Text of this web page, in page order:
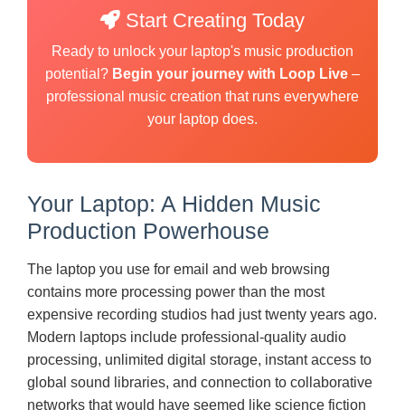
Start Creating Today
Ready to unlock your laptop's music production
potential? Begin your journey with Loop Live –
professional music creation that runs everywhere
your laptop does.
Your Laptop: A Hidden Music
Production Powerhouse
The laptop you use for email and web browsing
contains more processing power than the most
expensive recording studios had just twenty years ago.
Modern laptops include professional-quality audio
processing, unlimited digital storage, instant access to
global sound libraries, and connection to collaborative
networks that would have seemed like science fiction